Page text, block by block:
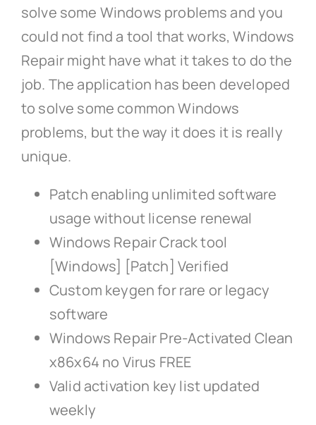
solve some Windows problems and you
could not find a tool that works, Windows
Repair might have what it takes to do the
job. The application has been developed
to solve some common Windows
problems, but the way it does it is really
unique.
Patch enabling unlimited software
usage without license renewal
Windows Repair Crack tool
[Windows] [Patch] Verified
Custom keygen for rare or legacy
software
Windows Repair Pre-Activated Clean
x86x64 no Virus FREE
Valid activation key list updated
weekly